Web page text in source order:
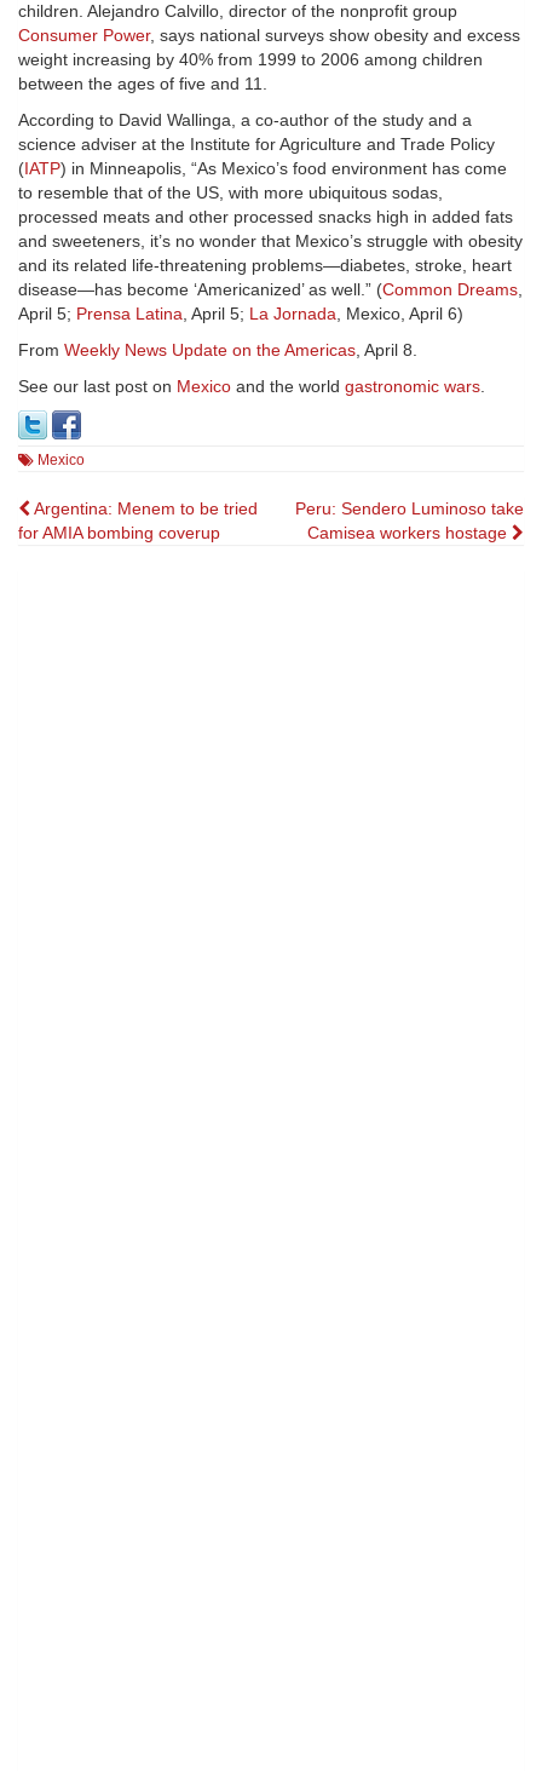
children. Alejandro Calvillo, director of the nonprofit group
Consumer Power, says national surveys show obesity and excess
weight increasing by 40% from 1999 to 2006 among children
between the ages of five and 11.
According to David Wallinga, a co-author of the study and a
science adviser at the Institute for Agriculture and Trade Policy
(IATP) in Minneapolis, “As Mexico’s food environment has come
to resemble that of the US, with more ubiquitous sodas,
processed meats and other processed snacks high in added fats
and sweeteners, it’s no wonder that Mexico’s struggle with obesity
and its related life-threatening problems—diabetes, stroke, heart
disease—has become ‘Americanized’ as well.” (Common Dreams,
April 5; Prensa Latina, April 5; La Jornada, Mexico, April 6)
From Weekly News Update on the Americas, April 8.
See our last post on Mexico and the world gastronomic wars.
Mexico
Post
navigation
Argentina: Menem to be tried
for AMIA bombing coverup
Peru: Sendero Luminoso take
Camisea workers hostage